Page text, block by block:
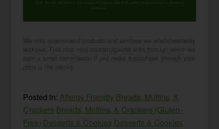
help. We will not share or sell mobile information with third parties for promotional or marketing
purposes.
Posted in:Allergy Friendly Breads, Muffins, &
Crackers Breads, Muffins, & Crackers (Gluten-
Free) Desserts & Cookies Desserts & Cookies